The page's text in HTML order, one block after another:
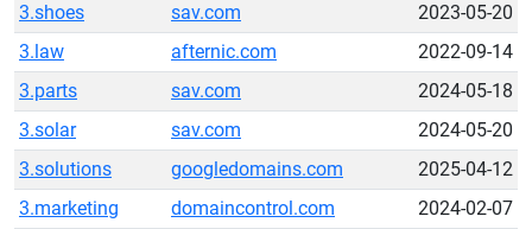
3.shoes
sav.com
2023-05-20
3.law
afternic.com
2022-09-14
3.parts
sav.com
2024-05-18
3.solar
sav.com
2024-05-20
3.solutions
googledomains.com
2025-04-12
3.marketing
domaincontrol.com
2024-02-07